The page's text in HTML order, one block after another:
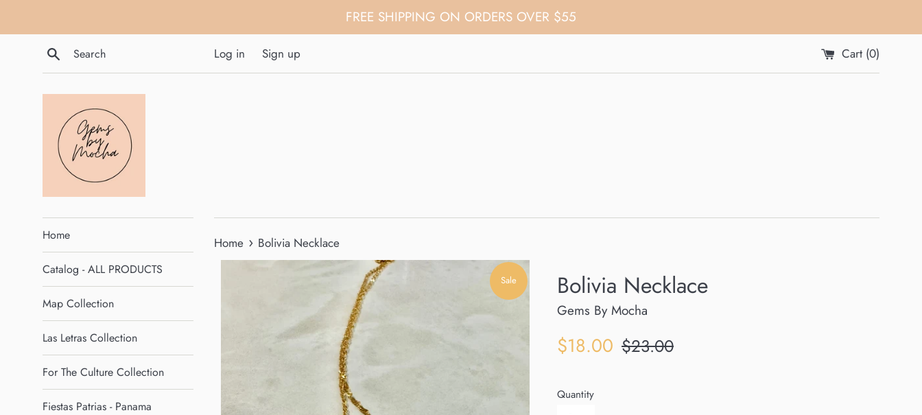
to
FREE SHIPPING ON ORDERS OVER $55
Search
Log in Sign up Cart (0)
Home
Catalog - ALL PRODUCTS
Map Collection
Las Letras Collection
For The Culture Collection
Fiestas Patrias - Panama
Home › Bolivia Necklace
Sale Bolivia Necklace
Gems By Mocha
Sale
$18.00 Regular
$23.00
Quantity